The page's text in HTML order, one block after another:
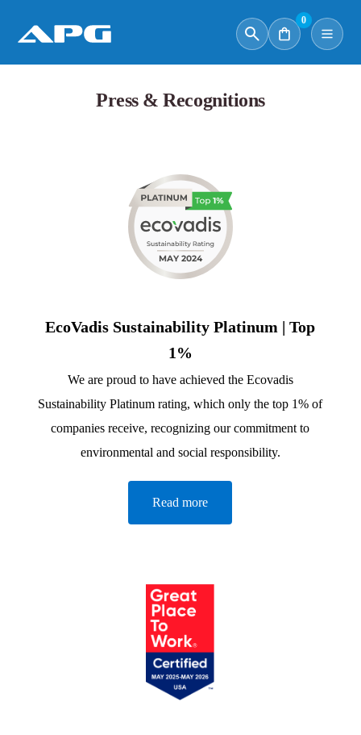
0
Press & Recognitions
EcoVadis Sustainability Platinum | Top
1%
We are proud to have achieved the Ecovadis
Sustainability Platinum rating, which only the top 1% of
companies receive, recognizing our commitment to
environmental and social responsibility.
Read more